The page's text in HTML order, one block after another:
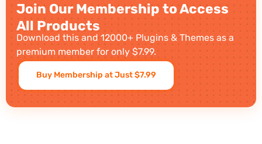
Join Our Membership to Access
All Products
Download this and 12000+ Plugins & Themes as a
premium member for only $7.99.
Buy Membership at Just $7.99